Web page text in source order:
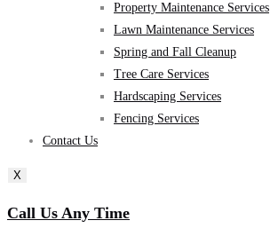
Property Maintenance Services
Lawn Maintenance Services
Spring and Fall Cleanup
Tree Care Services
Hardscaping Services
Fencing Services
Contact Us
X
Call Us Any Time